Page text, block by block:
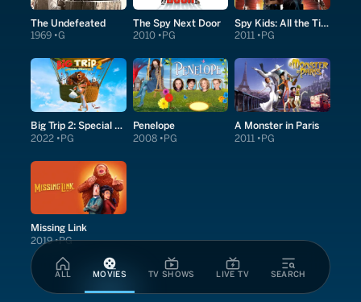
ALL MOVIES TV SHOWS LIVE TV SEARCH
The Undefeated
1969 G
The Spy Next Door
2010 PG
Spy Kids: All the Time in the World in 4D
2011 PG
Big Trip 2: Special Delivery
2022 PG
Penelope
2008 PG
A Monster in Paris
2011 PG
Missing Link
2019 PG